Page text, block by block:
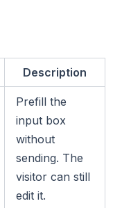
Description
Prefill the
input box
without
sending. The
visitor can still
edit it.